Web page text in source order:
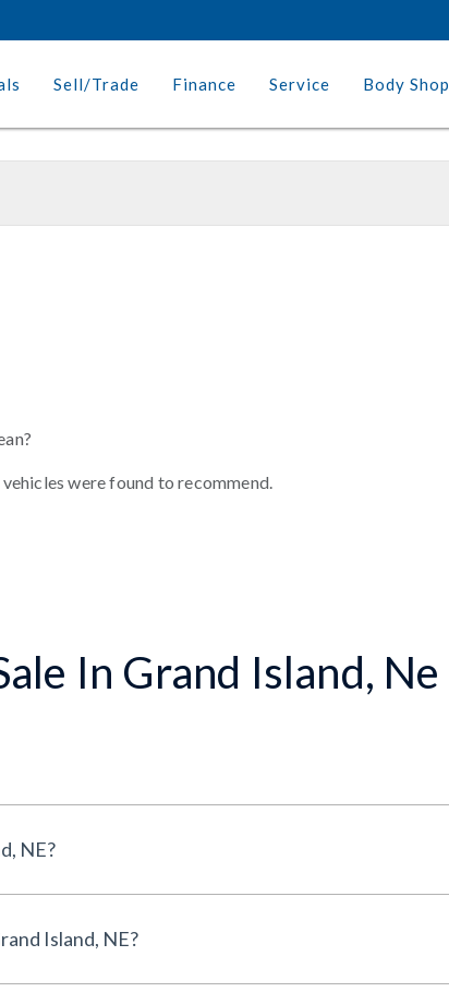
Sell/Trade Finance Service Body Shop
were found to recommend.
In Grand Island, Ne
NE?
Island, NE?